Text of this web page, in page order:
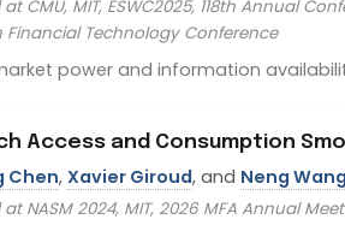
CMU, MIT, ESWC2025, 118th Annual
Financial Technology Conference
power and information
Access and Consumption
Chen, Xavier Giroud, and Neng Wang
NASM 2024, MIT, 2026 MFA Annual